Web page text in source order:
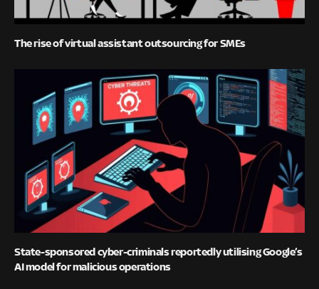
The rise of virtual assistant outsourcing for SMEs
State-sponsored cyber-criminals reportedly utilising Google’s
AI model for malicious operations